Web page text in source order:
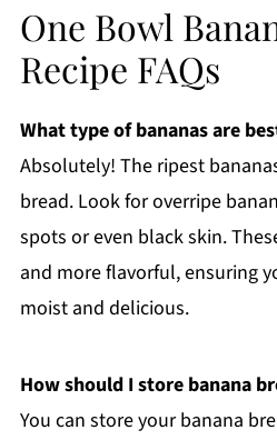
One Bowl
Recipe FAQs
What type of bananas are
Absolutely! The ripest
bread. Look for overripe
spots or even black skin.
and more flavorful, ensuring
moist and delicious.
How should I store banana
You can store your banana